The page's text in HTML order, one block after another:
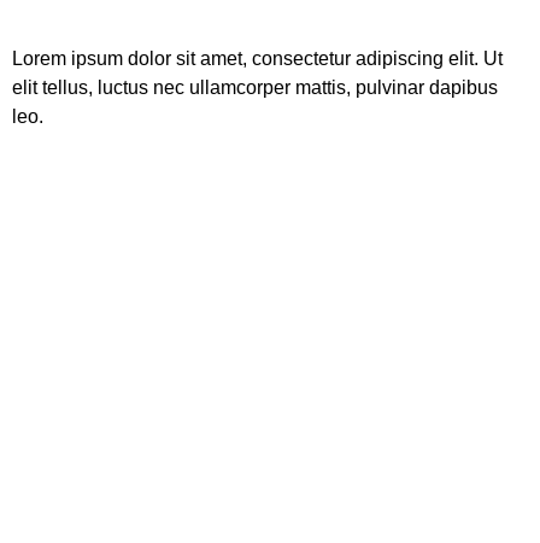
Lorem ipsum dolor sit amet, consectetur adipiscing elit. Ut
elit tellus, luctus nec ullamcorper mattis, pulvinar dapibus
leo.